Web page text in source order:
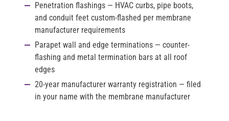
Penetration flashings — HVAC curbs, pipe boots,
and conduit feet custom-flashed per membrane
manufacturer requirements
Parapet wall and edge terminations — counter-
flashing and metal termination bars at all roof
edges
20-year manufacturer warranty registration — filed
in your name with the membrane manufacturer